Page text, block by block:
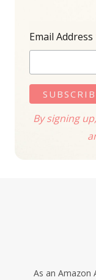
Email Address
By signing
As an Amazon